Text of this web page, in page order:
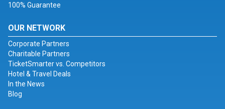
100% Guarantee
OUR NETWORK
Corporate Partners
Charitable Partners
TicketSmarter vs. Competitors
Hotel & Travel Deals
In the News
Blog